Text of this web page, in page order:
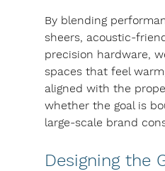
By blending
sheers, acoustic-
precision hardware,
spaces that feel
aligned with the
whether the goal is
large-scale brand
Designing the